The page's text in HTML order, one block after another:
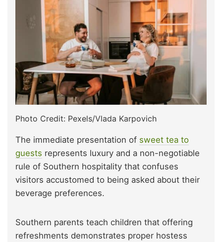
Photo Credit: Pexels/Vlada Karpovich
The immediate presentation of sweet tea to
guests represents luxury and a non-negotiable
rule of Southern hospitality that confuses
visitors accustomed to being asked about their
beverage preferences.
Southern parents teach children that offering
refreshments demonstrates proper hostess